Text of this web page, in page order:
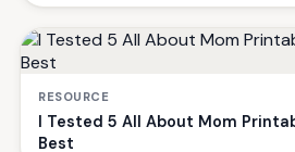
RESOURCE
I Tested 5 All About Mom
Best